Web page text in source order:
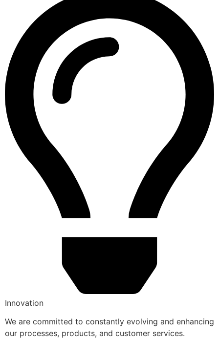
Innovation
We are committed to constantly evolving and enhancing
our processes, products, and customer services.